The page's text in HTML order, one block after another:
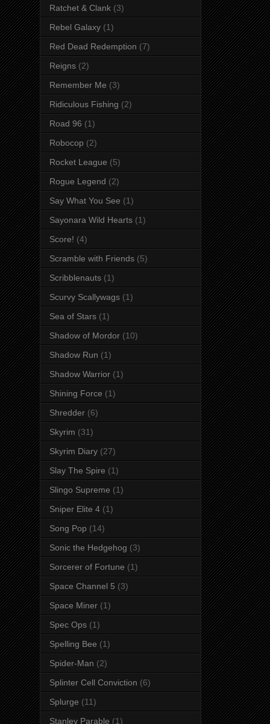
Ratchet & Clank (3)
Rebel Galaxy (1)
Red Dead Redemption (7)
Reigns (2)
Remember Me (3)
Ridiculous Fishing (2)
Road 96 (1)
Robocop (2)
Rocket League (5)
Rogue Legend (2)
Say What You See (1)
Sayonara Wild Hearts (1)
Score! (4)
Scramble with Friends (5)
Scribblenauts (1)
Scurvy Scallywags (1)
Sea of Stars (1)
Shadow of Mordor (10)
Shadow Run (1)
Shadow Warrior (1)
Shining Force (1)
Shredder (6)
Skyrim (31)
Skyrim Diary (27)
Slay The Spire (1)
Slingo Supreme (1)
Sniper Elite 4 (1)
Song Pop (14)
Sonic the Hedgehog (3)
Sorcerer of Fortune (1)
Space Channel 5 (3)
Space Miner (1)
Spec Ops (1)
Spelling Bee (1)
Spider-Man (2)
Splinter Cell Conviction (6)
Splurge (11)
Stanley Parable (1)